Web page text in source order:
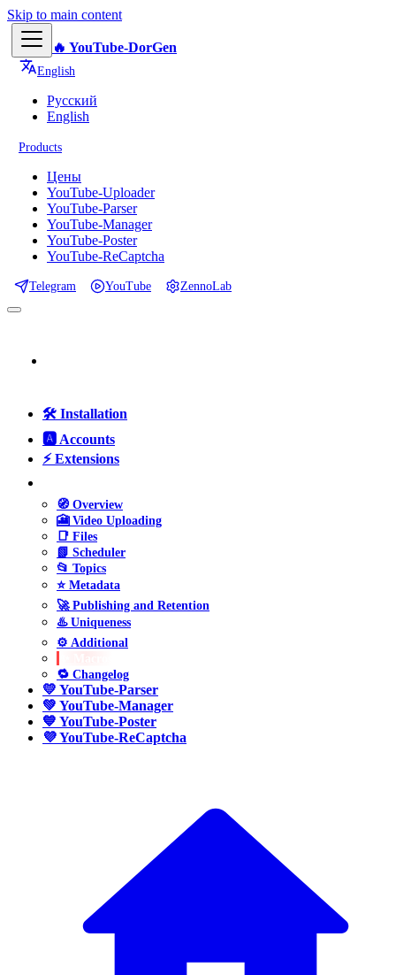
Skip to main content
🔥 YouTube-DorGen
English
Русский
English
Products
Цены
YouTube-Uploader
YouTube-Parser
YouTube-Manager
YouTube-Poster
YouTube-ReCaptcha
Telegram YouTube ZennoLab
🛠️ Installation
🅰️ Accounts
⚡ Extensions
🧭 Overview
🎦 Video Uploading
📑 Files
📗 Scheduler
📂 Topics
⭐ Metadata
🚀 Publishing and Retention
♨️ Uniqueness
⚙️ Additional
🔁 Changelog
💛 YouTube-Parser
💚 YouTube-Manager
💙 YouTube-Poster
💜 YouTube-ReCaptcha